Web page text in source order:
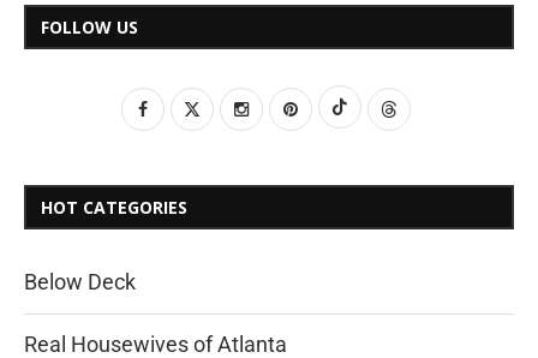
FOLLOW US
HOT CATEGORIES
Below Deck
Real Housewives of Atlanta